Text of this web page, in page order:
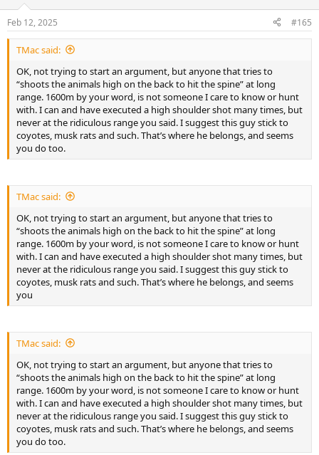
s
:
Feb 12, 2025 #165
TMac said:
OK, not trying to start an argument, but anyone that tries to
“shoots the animals high on the back to hit the spine” at long
range. 1600m by your word, is not someone I care to know or hunt
with. I can and have executed a high shoulder shot many times, but
never at the ridiculous range you said. I suggest this guy stick to
coyotes, musk rats and such. That’s where he belongs, and seems
you do too.
TMac said:
OK, not trying to start an argument, but anyone that tries to
“shoots the animals high on the back to hit the spine” at long
range. 1600m by your word, is not someone I care to know or hunt
with. I can and have executed a high shoulder shot many times, but
never at the ridiculous range you said. I suggest this guy stick to
coyotes, musk rats and such. That’s where he belongs, and seems
you
TMac said:
OK, not trying to start an argument, but anyone that tries to
“shoots the animals high on the back to hit the spine” at long
range. 1600m by your word, is not someone I care to know or hunt
with. I can and have executed a high shoulder shot many times, but
never at the ridiculous range you said. I suggest this guy stick to
coyotes, musk rats and such. That’s where he belongs, and seems
you do too.